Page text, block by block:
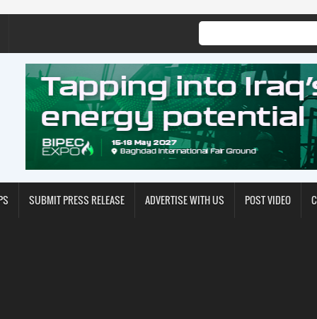
SUBMIT PRESS RELEASE ADVERTISE WITH US POST VIDEO